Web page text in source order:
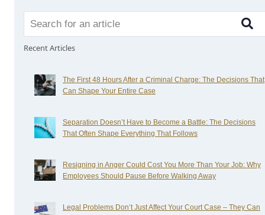
Recent Articles
The First 48 Hours After a Criminal Charge: The Decisions That
Can Shape Your Entire Case
Separation Doesn’t Have to Become a Battle: The Decisions
That Often Shape Everything That Follows
Resigning in Anger Could Cost You More Than Your Job: Why
Employees Should Pause Before Walking Away
Legal Problems Don’t Just Affect Your Court Case – They Can